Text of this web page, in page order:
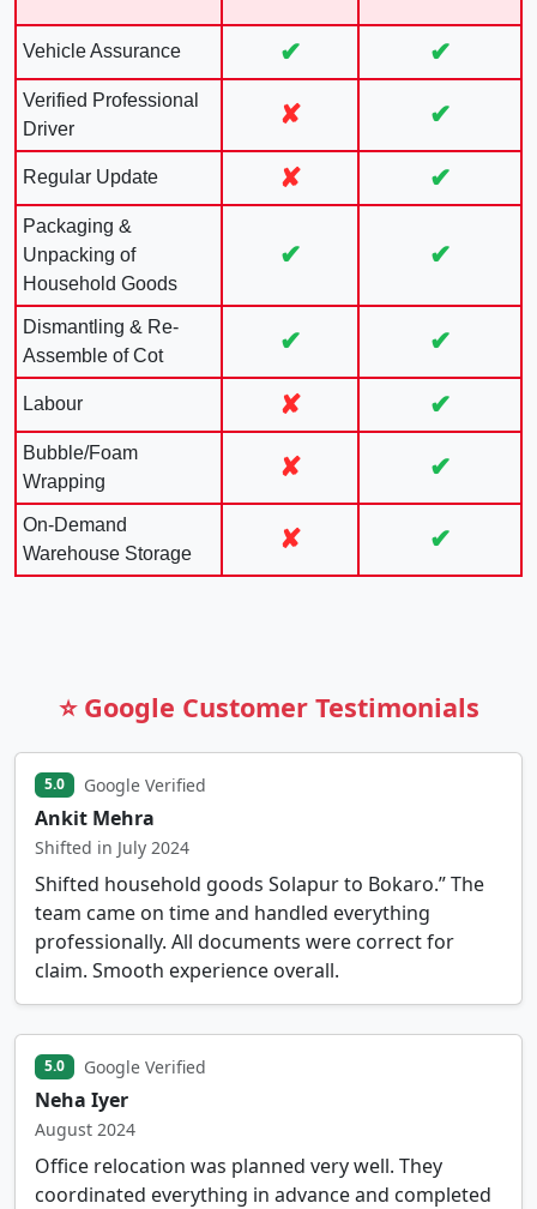
Vehicle Assurance ✔ ✔
Verified Professional
Driver
✘ ✔
Regular Update ✘ ✔
Packaging &
Unpacking of
Household Goods
✔ ✔
Dismantling & Re-
Assemble of Cot
✔ ✔
Labour ✘ ✔
Bubble/Foam
Wrapping
✘ ✔
On-Demand
Warehouse Storage
✘ ✔
⭐ Google Customer Testimonials
5.0 Google Verified
Ankit Mehra
Shifted in July 2024
Shifted household goods Solapur to Bokaro.” The
team came on time and handled everything
professionally. All documents were correct for
claim. Smooth experience overall.
5.0 Google Verified
Neha Iyer
August 2024
Office relocation was planned very well. They
coordinated everything in advance and completed